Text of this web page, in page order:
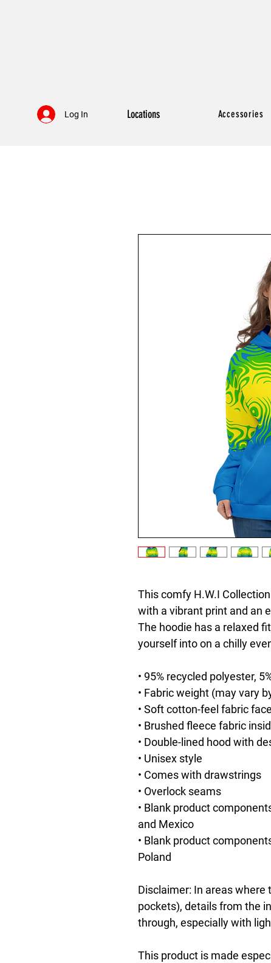
Log In Locations Accessories
This comfy H.W.I
with a vibrant print and an
The hoodie has a relaxed
yourself into on a chilly
• 95% recycled polyester,
• Fabric weight (may vary
• Soft cotton-feel fabric face
• Brushed fleece fabric
• Double-lined hood with
• Unisex style
• Comes with drawstrings
• Overlock seams
• Blank product
and Mexico
• Blank product
Poland
Disclaimer: In areas where
pockets), details from the
through, especially with
This product is made